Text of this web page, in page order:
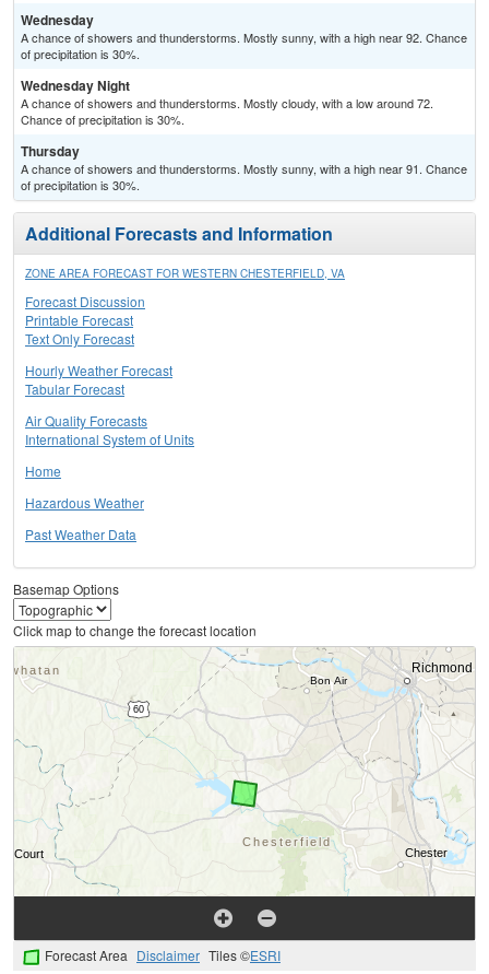
Wednesday
A chance of showers and thunderstorms. Mostly sunny, with a high near 92. Chance
of precipitation is 30%.
Wednesday Night
A chance of showers and thunderstorms. Mostly cloudy, with a low around 72.
Chance of precipitation is 30%.
Thursday
A chance of showers and thunderstorms. Mostly sunny, with a high near 91. Chance
of precipitation is 30%.
Additional Forecasts and Information
ZONE AREA FORECAST FOR WESTERN CHESTERFIELD, VA
Forecast Discussion
Printable Forecast
Text Only Forecast
Hourly Weather Forecast
Tabular Forecast
Air Quality Forecasts
International System of Units
Home
Hazardous Weather
Past Weather Data
Basemap Options
Click map to change the forecast location
Forecast Area Disclaimer Tiles ©ESRI